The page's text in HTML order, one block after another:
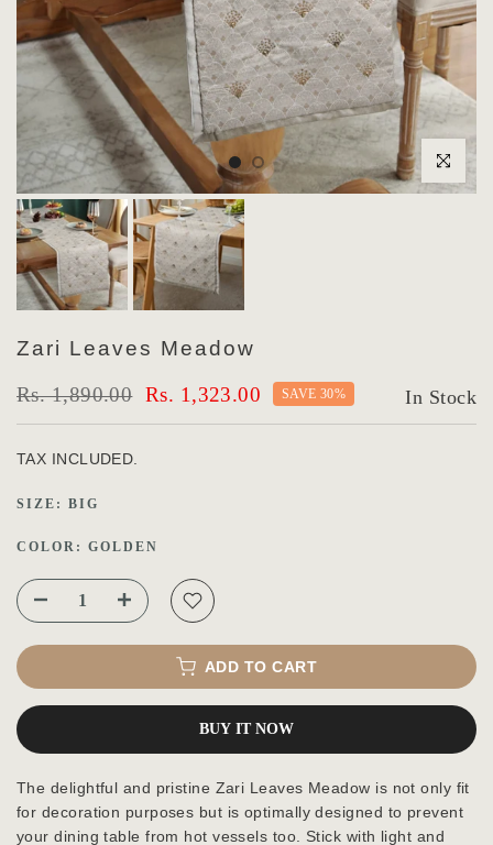
Click to
Zari Leaves Meadow
Rs. 1,890.00 Rs. 1,323.00 SAVE 30% In Stock
TAX INCLUDED.
SIZE: BIG
COLOR: GOLDEN
ADD TO CART
BUY IT NOW
The delightful and pristine Zari Leaves Meadow is not only fit
for decoration purposes but is optimally designed to prevent
your dining table from hot vessels too. Stick with light and